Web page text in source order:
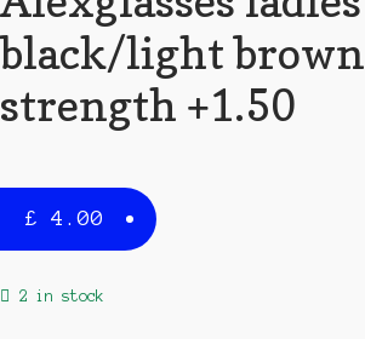
black/light brown
strength +1.50
£ 4.00
2 in stock